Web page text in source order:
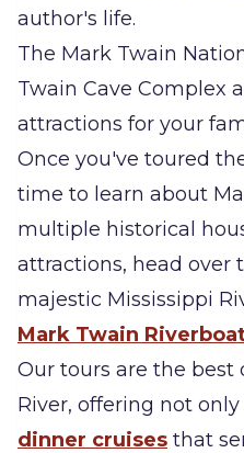
author's life.
The Mark Twain
Twain Cave Complex
attractions for your
Once you've toured
time to learn about
multiple historical
attractions, head over
majestic Mississippi
Mark Twain
Our tours are the best
River, offering not only
dinner cruises that